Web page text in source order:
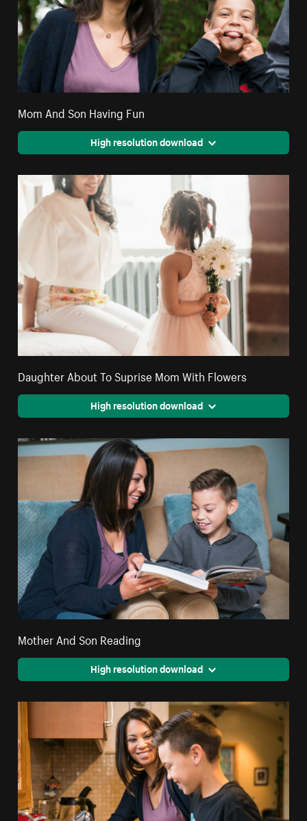
Mom And Son Having Fun
High resolution download
Daughter About To Suprise Mom With Flowers
High resolution download
Mother And Son Reading
High resolution download